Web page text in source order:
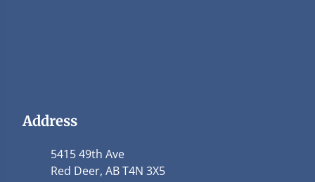
Address
5415 49th Ave
Red Deer, AB T4N 3X5